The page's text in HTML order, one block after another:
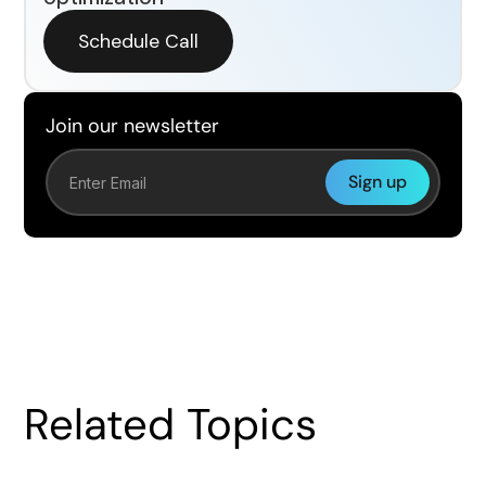
Join our newsletter
Schedule Call
Related Topics